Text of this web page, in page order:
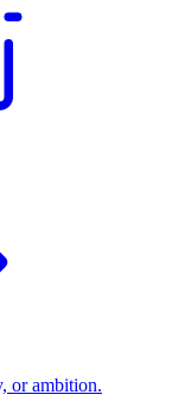
or ambition.